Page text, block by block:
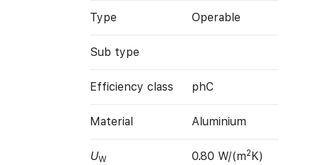
Type Operable
Sub type
Efficiency class phC
Material Aluminium
UW 0.80 W/(m2K)